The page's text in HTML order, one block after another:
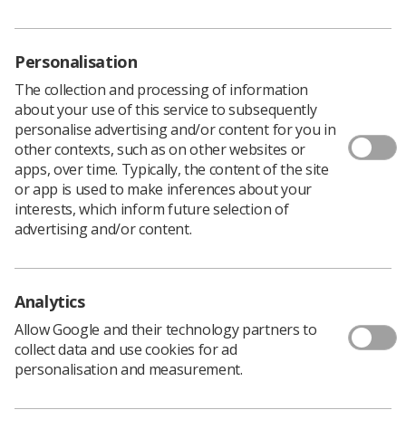
Learning & advice
Quick links
Contact us
CPD Now
Students
Social
Personalisation
The collection and processing of information
about your use of this service to subsequently
personalise advertising and/or content for you in
other contexts, such as on other websites or
apps, over time. Typically, the content of the site
or app is used to make inferences about your
interests, which inform future selection of
advertising and/or content.
Analytics
Allow Google and their technology partners to
collect data and use cookies for ad
personalisation and measurement.